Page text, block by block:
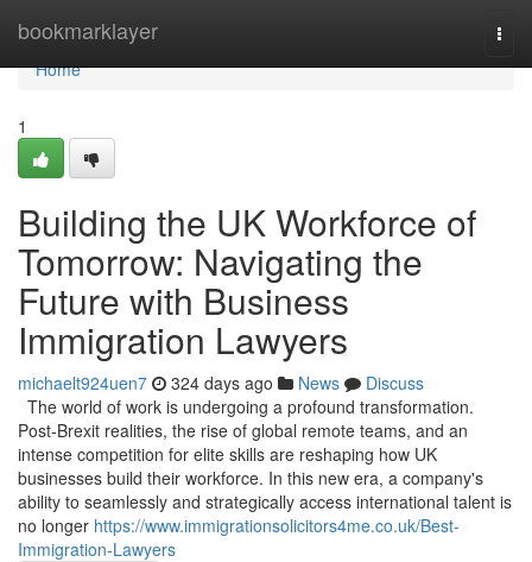
bookmarklayer
Home
Home
1
Building the UK Workforce of
Tomorrow: Navigating the
Future with Business
Immigration Lawyers
michaelt924uen7 324 days ago News
Discuss
The world of work is undergoing a profound transformation.
Post-Brexit realities, the rise of global remote teams, and an
intense competition for elite skills are reshaping how UK
businesses build their workforce. In this new era, a company's
ability to seamlessly and strategically access international talent is
no longer https://www.immigrationsolicitors4me.co.uk/Best-
Immigration-Lawyers